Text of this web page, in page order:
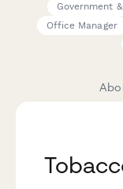
Government
Office Manager